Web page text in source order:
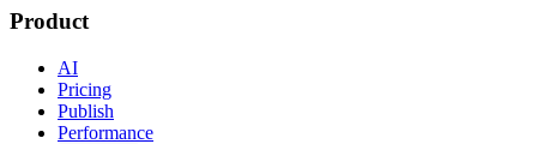
Product
AI
Pricing
Publish
Performance